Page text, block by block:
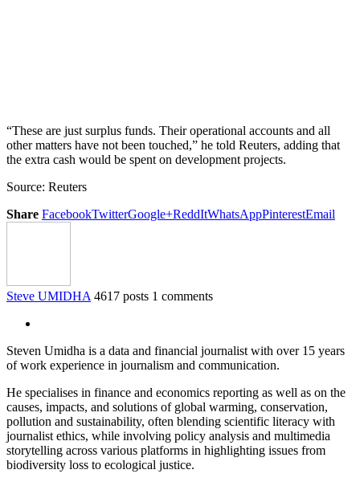
“These are just surplus funds. Their operational accounts and all
other matters have not been touched,” he told Reuters, adding that
the extra cash would be spent on development projects.
Source: Reuters
Share FacebookTwitterGoogle+ReddItWhatsAppPinterestEmail
Steve UMIDHA 4617 posts 1 comments
Steven Umidha is a data and financial journalist with over 15 years
of work experience in journalism and communication.
He specialises in finance and economics reporting as well as on the
causes, impacts, and solutions of global warming, conservation,
pollution and sustainability, often blending scientific literacy with
journalist ethics, while involving policy analysis and multimedia
storytelling across various platforms in highlighting issues from
biodiversity loss to ecological justice.